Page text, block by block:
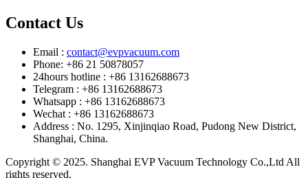
Contact Us
Email : contact@evpvacuum.com
Phone: +86 21 50878057
24hours hotline : +86 13162688673
Telegram : +86 13162688673
Whatsapp : +86 13162688673
Wechat : +86 13162688673
Address : No. 1295, Xinjinqiao Road, Pudong New District,
Shanghai, China.
Copyright © 2025. Shanghai EVP Vacuum Technology Co.,Ltd All
rights reserved.